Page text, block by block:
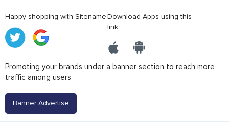
Happy shopping with SitenameDownload Apps using this
link
Promoting your brands under a banner section to reach more
traffic among users
Banner Advertise